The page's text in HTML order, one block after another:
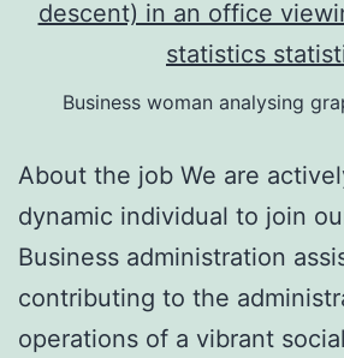
Business woman analysing
About the job We are
dynamic individual to join
Business administration
contributing to the
operations of a vibrant